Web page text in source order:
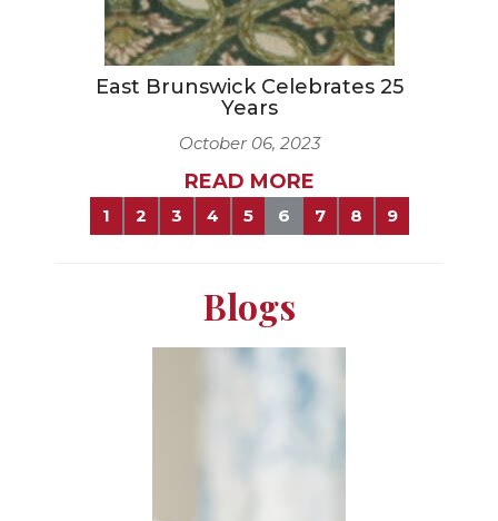
East Brunswick Celebrates 25
Years
October 06, 2023
READ MORE
1 2 3 4 5 6 7 8 9
Blogs